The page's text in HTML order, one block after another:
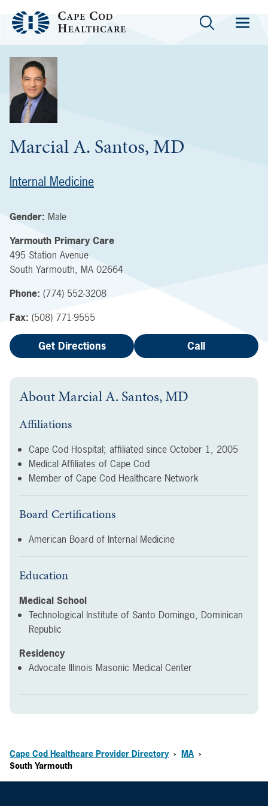
Marcial A. Santos, MD
Internal Medicine
Gender: Male
Yarmouth Primary Care
495 Station Avenue
South Yarmouth, MA 02664
Phone: (774) 552-3208
Fax: (508) 771-9555
Get Directions Call
AboutMarcial A. Santos, MD
Affiliations
Cape Cod Hospital; affiliated since October 1, 2005
Medical Affiliates of Cape Cod
Member of Cape Cod Healthcare Network
Board Certifications
American Board of Internal Medicine
Education
Medical School
Technological Institute of Santo Domingo, Dominican
Republic
Residency
Advocate Illinois Masonic Medical Center
Cape Cod Healthcare Provider Directory > MA >
South Yarmouth